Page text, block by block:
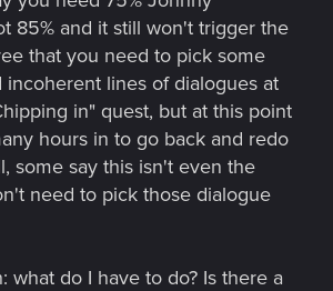
85% and it still won't trigger the
that you need to pick some
incoherent lines of dialogues at
in" quest, but at this point
hours in to go back and redo
some say this isn't even the
need to pick those dialogue
what do I have to do? Is there a